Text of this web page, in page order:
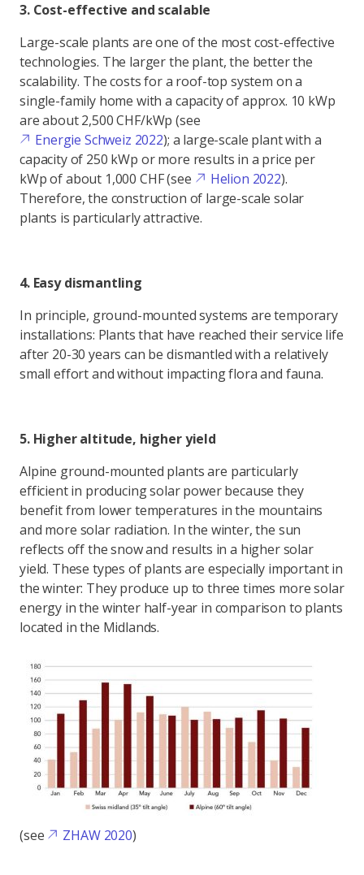
3. Cost-effective and scalable
Large-scale plants are one of the most cost-effective
technologies. The larger the plant, the better the
scalability. The costs for a roof-top system on a
single-family home with a capacity of approx. 10 kWp
are about 2,500 CHF/kWp (see
Energie Schweiz 2022); a large-scale plant with a
capacity of 250 kWp or more results in a price per
kWp of about 1,000 CHF (see
Helion 2022).
Therefore, the construction of large-scale solar
plants is particularly attractive.
4. Easy dismantling
In principle, ground-mounted systems are temporary
installations: Plants that have reached their service life
after 20-30 years can be dismantled with a relatively
small effort and without impacting flora and fauna.
5. Higher altitude, higher yield
Alpine ground-mounted plants are particularly
efficient in producing solar power because they
benefit from lower temperatures in the mountains
and more solar radiation. In the winter, the sun
reflects off the snow and results in a higher solar
yield. These types of plants are especially important in
the winter: They produce up to three times more solar
energy in the winter half-year in comparison to plants
located in the Midlands.
(see ZHAW 2020)